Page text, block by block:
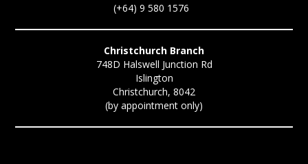
(+64) 9 580 1576
Christchurch Branch
748D Halswell Junction Rd
Islington
Christchurch, 8042
(by appointment only)